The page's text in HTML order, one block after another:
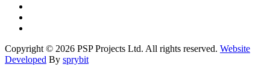
Copyright © 2026 PSP Projects Ltd. All rights reserved. Website
Developed By sprybit